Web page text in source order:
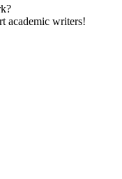
academic writers!